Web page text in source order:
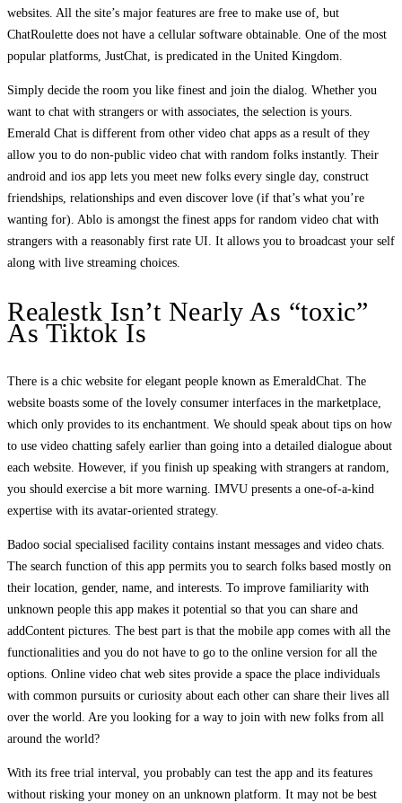
websites. All the site’s major features are free to make use of, but
ChatRoulette does not have a cellular software obtainable. One of the most
popular platforms, JustChat, is predicated in the United Kingdom.
Simply decide the room you like finest and join the dialog. Whether you
want to chat with strangers or with associates, the selection is yours.
Emerald Chat is different from other video chat apps as a result of they
allow you to do non-public video chat with random folks instantly. Their
android and ios app lets you meet new folks every single day, construct
friendships, relationships and even discover love (if that’s what you’re
wanting for). Ablo is amongst the finest apps for random video chat with
strangers with a reasonably first rate UI. It allows you to broadcast your self
along with live streaming choices.
Realestk Isn’t Nearly As “toxic”
As Tiktok Is
There is a chic website for elegant people known as EmeraldChat. The
website boasts some of the lovely consumer interfaces in the marketplace,
which only provides to its enchantment. We should speak about tips on how
to use video chatting safely earlier than going into a detailed dialogue about
each website. However, if you finish up speaking with strangers at random,
you should exercise a bit more warning. IMVU presents a one-of-a-kind
expertise with its avatar-oriented strategy.
Badoo social specialised facility contains instant messages and video chats.
The search function of this app permits you to search folks based mostly on
their location, gender, name, and interests. To improve familiarity with
unknown people this app makes it potential so that you can share and
addContent pictures. The best part is that the mobile app comes with all the
functionalities and you do not have to go to the online version for all the
options. Online video chat web sites provide a space the place individuals
with common pursuits or curiosity about each other can share their lives all
over the world. Are you looking for a way to join with new folks from all
around the world?
With its free trial interval, you probably can test the app and its features
without risking your money on an unknown platform. It may not be best